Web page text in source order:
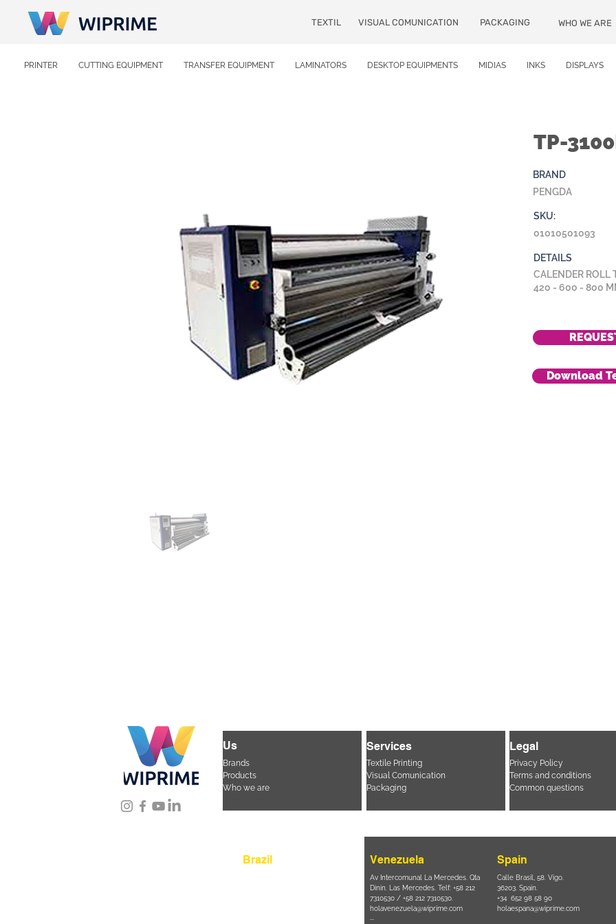
TEXTIL VISUAL COMUNICATION PACKAGING WHO WE ARE
PRINTER CUTTING EQUIPMENT TRANSFER EQUIPMENT LAMINATORS DESKTOP EQUIPMENTS MIDIAS INKS DISPLAYS
TP-
BRAND
PENGDA
SKU:
01010501093
DETAILS
CALENDER ROLL
420 - 600 - 800
Download
Us
Brands
Products
Who we are
Services
Textile Printing
Visual Comunication
Packaging
Legal
Privacy Policy
Terms and conditions
Common questions
Brazil
Venezuela
Av Intercomunal La Mercedes. Qta
Dinin. Las Mercedes. Telf: +58 212
7310530 / +58 212 7310530.
holavenezuela@wiprime.com
⏤
Spain
Calle Brasil, 58. Vigo.
36203. Spain.
+34 652 98 58 90
holaespana@wiprime.com